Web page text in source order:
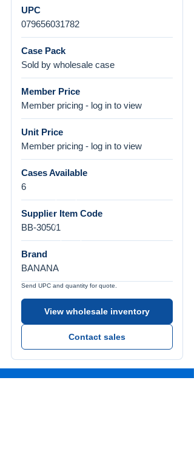
UPC
079656031782
Case Pack
Sold by wholesale case
Member Price
Member pricing - log in to view
Unit Price
Member pricing - log in to view
Cases Available
6
Supplier Item Code
BB-30501
Brand
BANANA
Send UPC and quantity for quote.
View wholesale inventory
Contact sales